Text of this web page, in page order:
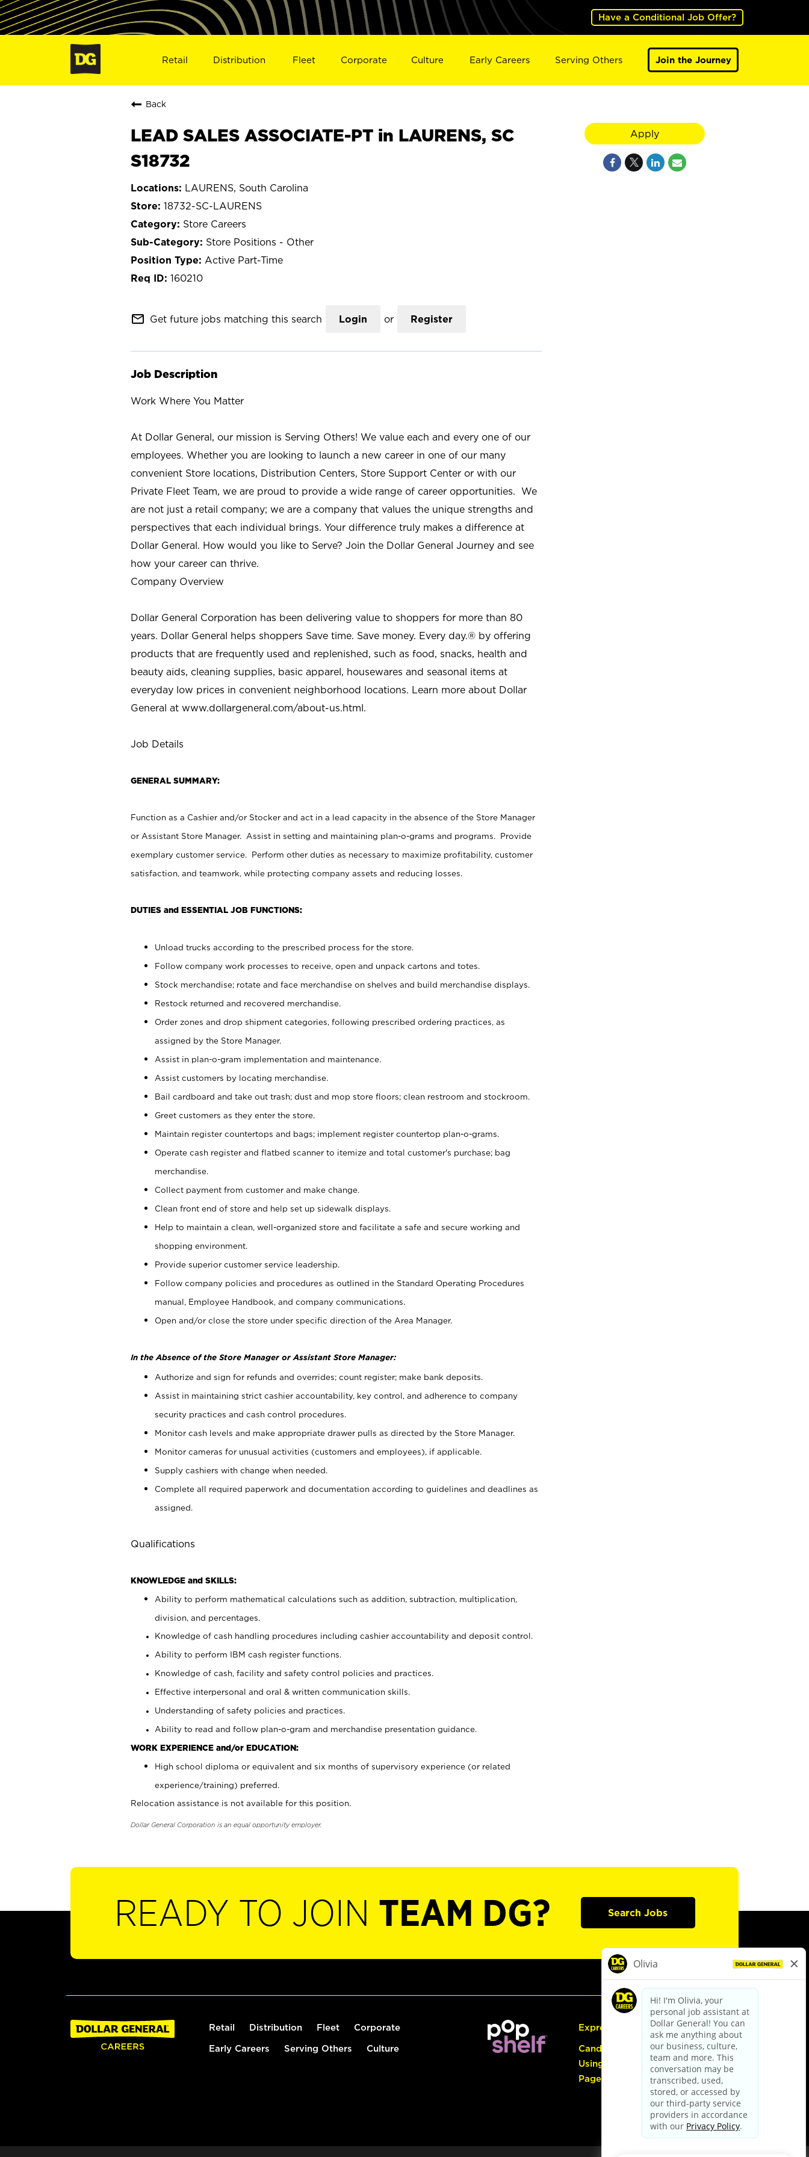
Have a Conditional Job Offer?
Retail Distribution Fleet Corporate Culture Early Careers Serving Others Join the Journey
Back
LEAD SALES ASSOCIATE-PT in LAURENS, SC
S18732
LAURENS, South Carolina
18732-SC-LAURENS
Store Careers
Store Positions - Other
Active Part-Time
160210
mail_outline Get future jobs matching this search Login or Register
Job Description
Work Where You Matter
At Dollar General, our mission is Serving Others! We value each and every one of our
employees. Whether you are looking to launch a new career in one of our many
convenient Store locations, Distribution Centers, Store Support Center or with our
Private Fleet Team, we are proud to provide a wide range of career opportunities. We
are not just a retail company; we are a company that values the unique strengths and
perspectives that each individual brings. Your difference truly makes a difference at
Dollar General. How would you like to Serve? Join the Dollar General Journey and see
how your career can thrive.
Company Overview
Dollar General Corporation has been delivering value to shoppers for more than 80
years. Dollar General helps shoppers Save time. Save money. Every day.® by offering
products that are frequently used and replenished, such as food, snacks, health and
beauty aids, cleaning supplies, basic apparel, housewares and seasonal items at
everyday low prices in convenient neighborhood locations. Learn more about Dollar
General at www.dollargeneral.com/about-us.html.
Job Details
GENERAL SUMMARY:
Function as a Cashier and/or Stocker and act in a lead capacity in the absence of the Store Manager
or Assistant Store Manager. Assist in setting and maintaining plan-o-grams and programs. Provide
exemplary customer service. Perform other duties as necessary to maximize profitability, customer
satisfaction, and teamwork, while protecting company assets and reducing losses.
DUTIES and ESSENTIAL JOB FUNCTIONS:
Unload trucks according to the prescribed process for the store.
Follow company work processes to receive, open and unpack cartons and totes.
Stock merchandise; rotate and face merchandise on shelves and build merchandise displays.
Restock returned and recovered merchandise.
Order zones and drop shipment categories, following prescribed ordering practices, as
assigned by the Store Manager.
Assist in plan-o-gram implementation and maintenance.
Assist customers by locating merchandise.
Bail cardboard and take out trash; dust and mop store floors; clean restroom and stockroom.
Greet customers as they enter the store.
Maintain register countertops and bags; implement register countertop plan-o-grams.
Operate cash register and flatbed scanner to itemize and total customer's purchase; bag
merchandise.
Collect payment from customer and make change.
Clean front end of store and help set up sidewalk displays.
Help to maintain a clean, well-organized store and facilitate a safe and secure working and
shopping environment.
Provide superior customer service leadership.
Follow company policies and procedures as outlined in the Standard Operating Procedures
manual, Employee Handbook, and company communications.
Open and/or close the store under specific direction of the Area Manager.
In the Absence of the Store Manager or Assistant Store Manager:
Authorize and sign for refunds and overrides; count register; make bank deposits.
Assist in maintaining strict cashier accountability, key control, and adherence to company
security practices and cash control procedures.
Monitor cash levels and make appropriate drawer pulls as directed by the Store Manager.
Monitor cameras for unusual activities (customers and employees), if applicable.
Supply cashiers with change when needed.
Complete all required paperwork and documentation according to guidelines and deadlines as
assigned.
Qualifications
KNOWLEDGE and SKILLS:
Ability to perform mathematical calculations such as addition, subtraction, multiplication,
division, and percentages.
Knowledge of cash handling procedures including cashier accountability and deposit control.
Ability to perform IBM cash register functions.
Knowledge of cash, facility and safety control policies and practices.
Effective interpersonal and oral & written communication skills.
Understanding of safety policies and practices.
Ability to read and follow plan-o-gram and merchandise presentation guidance.
WORK EXPERIENCE and/or EDUCATION:
High school diploma or equivalent and six months of supervisory experience (or related
experience/training) preferred.
Relocation assistance is not available for this position.
Dollar General Corporation is an equal opportunity employer.
Apply
READY TO JOIN TEAM DG? Search Jobs
Retail Distribution Fleet Corporate
Early Careers Serving Others Culture
Express Hiring
Candidate Guide:
Using the Careers
Page